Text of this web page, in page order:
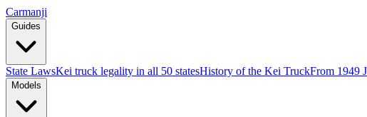
Carmanji
Guides
State LawsKei truck legality in all 50 statesHistory of the Kei TruckFrom 1949
Models